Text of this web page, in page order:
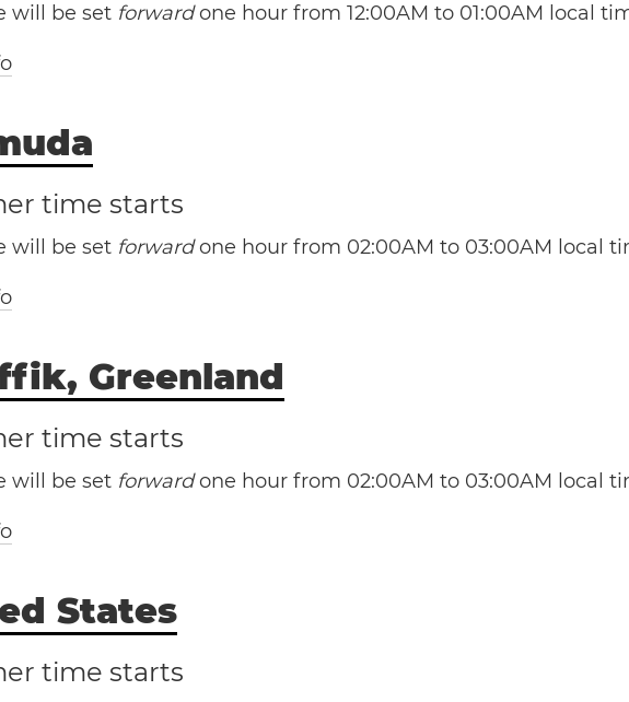
will be set forwardone hour from 12:00AM to 01:00AM local
time starts
will be set forwardone hour from 02:00AM to 03:00AM local
Bermuda
Greenland
time starts
will be set forwardone hour from 02:00AM to 03:00AM local
States
time starts